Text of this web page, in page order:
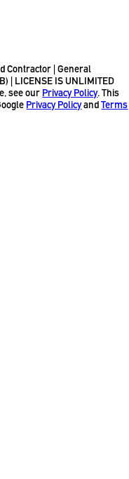
Contractor | General
| LICENSE IS UNLIMITED
see our Privacy Policy. This
Privacy PolicyandTerms